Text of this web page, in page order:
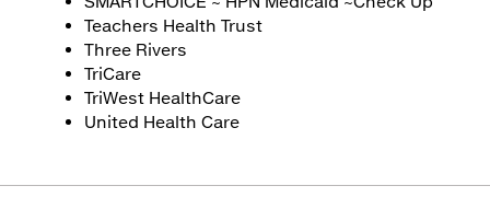
Teachers Health Trust
Three Rivers
TriCare
TriWest HealthCare
United Health Care